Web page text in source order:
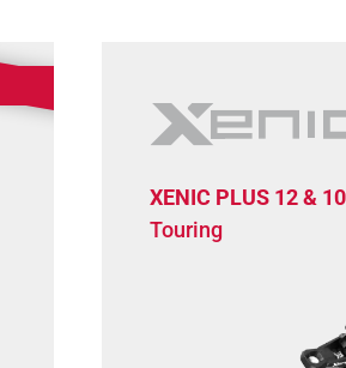
XENIC PLUS 12 & 10
Touring